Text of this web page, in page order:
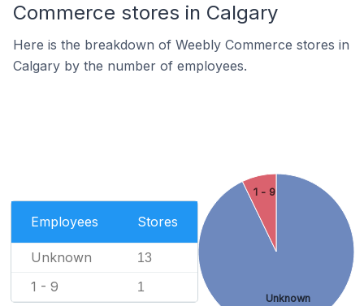
Commerce stores in Calgary
Here is the breakdown of Weebly Commerce stores in
Calgary by the number of employees.
Employees Stores
Unknown 13
1 - 9 1
Unknown
1 - 9